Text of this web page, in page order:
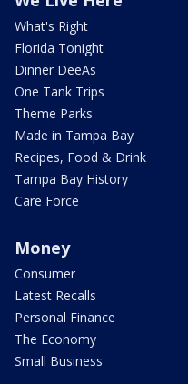
What's Right
Florida Tonight
Dinner DeeAs
One Tank Trips
Theme Parks
Made in Tampa Bay
Recipes, Food & Drink
Tampa Bay History
Care Force
Money
Consumer
Latest Recalls
Personal Finance
The Economy
Small Business